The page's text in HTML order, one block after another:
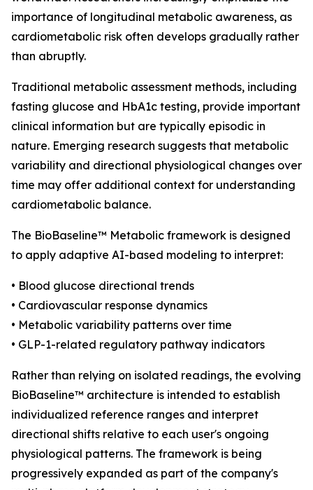
importance of longitudinal metabolic awareness, as
cardiometabolic risk often develops gradually rather
than abruptly.
Traditional metabolic assessment methods, including
fasting glucose and HbA1c testing, provide important
clinical information but are typically episodic in
nature. Emerging research suggests that metabolic
variability and directional physiological changes over
time may offer additional context for understanding
cardiometabolic balance.
The BioBaseline™ Metabolic framework is designed
to apply adaptive AI-based modeling to interpret:
• Blood glucose directional trends
• Cardiovascular response dynamics
• Metabolic variability patterns over time
• GLP-1-related regulatory pathway indicators
Rather than relying on isolated readings, the evolving
BioBaseline™ architecture is intended to establish
individualized reference ranges and interpret
directional shifts relative to each user's ongoing
physiological patterns. The framework is being
progressively expanded as part of the company's